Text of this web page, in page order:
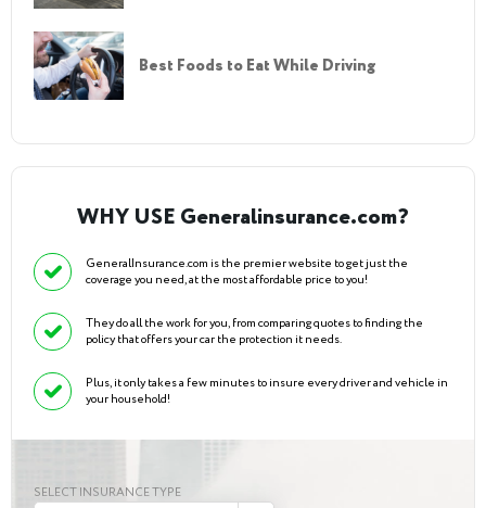
Best Foods to Eat While Driving
WHY USE Generalinsurance.com?
GeneralInsurance.com is the premier website to get just the
coverage you need, at the most affordable price to you!
They do all the work for you, from comparing quotes to finding the
policy that offers your car the protection it needs.
Plus, it only takes a few minutes to insure every driver and vehicle in
your household!
SELECT INSURANCE TYPE